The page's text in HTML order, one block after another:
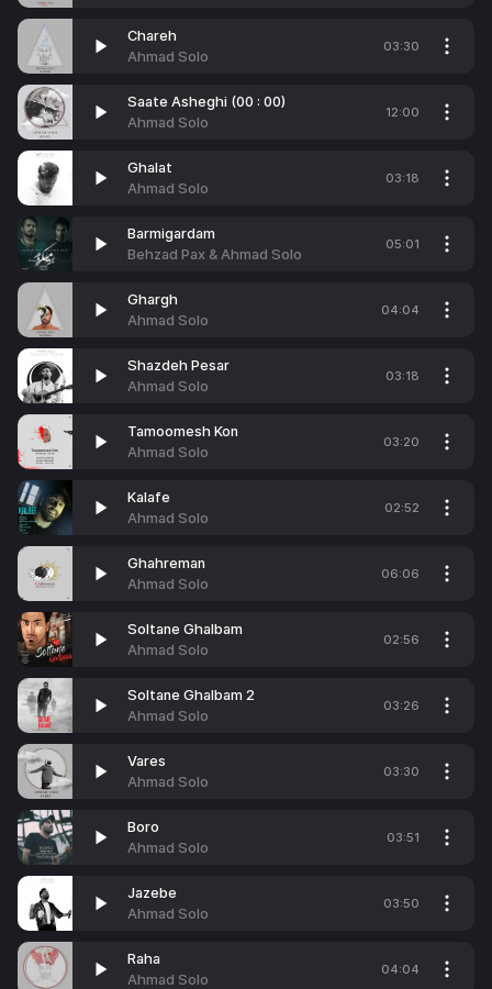
Chareh
Ahmad Solo
03:30
Saate Asheghi (00 : 00)
Ahmad Solo
12:00
Ghalat
Ahmad Solo
03:18
Barmigardam
Behzad Pax & Ahmad Solo
05:01
Ghargh
Ahmad Solo
04:04
Shazdeh Pesar
Ahmad Solo
03:18
Tamoomesh Kon
Ahmad Solo
03:20
Kalafe
Ahmad Solo
02:52
Ghahreman
Ahmad Solo
06:06
Soltane Ghalbam
Ahmad Solo
02:56
Soltane Ghalbam 2
Ahmad Solo
03:26
Vares
Ahmad Solo
03:30
Boro
Ahmad Solo
03:51
Jazebe
Ahmad Solo
03:50
Raha
Ahmad Solo
04:04